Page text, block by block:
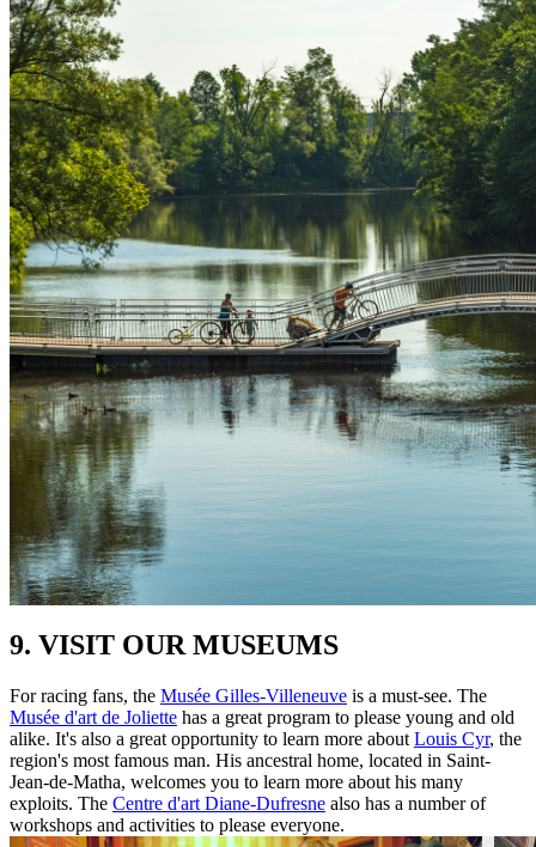
9. VISIT OUR MUSEUMS
For racing fans, the Musée Gilles-Villeneuve is a must-see. The
Musée d'art de Joliette has a great program to please young and old
alike. It's also a great opportunity to learn more about Louis Cyr, the
region's most famous man. His ancestral home, located in Saint-
Jean-de-Matha, welcomes you to learn more about his many
exploits. The Centre d'art Diane-Dufresne also has a number of
workshops and activities to please everyone.